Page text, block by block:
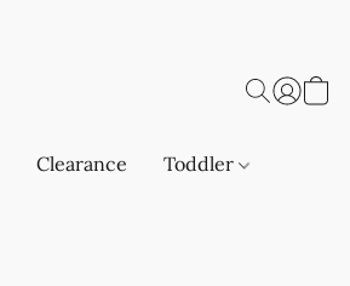
Clearance Toddler